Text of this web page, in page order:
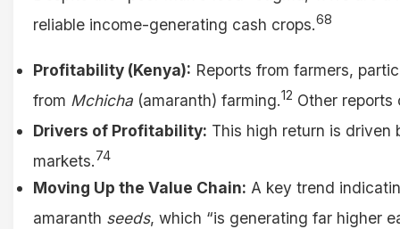
reliable income-generating cash crops.68
Profitability (Kenya): Reports from farmers,
from Mchicha (amaranth) farming.12 Other reports
Drivers of Profitability: This high return is
markets.74
Moving Up the Value Chain: A key trend
amaranth seeds, which “is generating far higher